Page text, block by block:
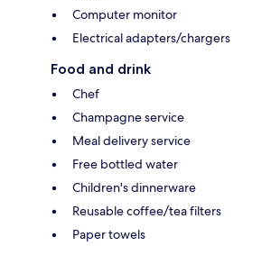
Computer monitor
Electrical adapters/chargers
Food and drink
Chef
Champagne service
Meal delivery service
Free bottled water
Children's dinnerware
Reusable coffee/tea filters
Paper towels